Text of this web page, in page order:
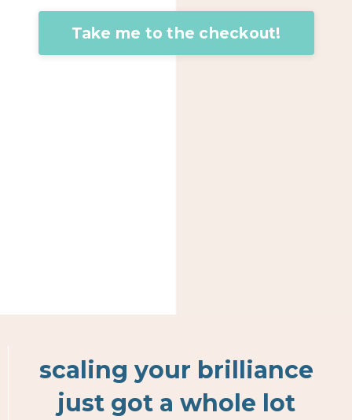
Take me to the checkout!
scaling your brilliance
just got a whole lot